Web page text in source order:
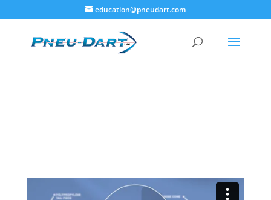
education@pneudart.com